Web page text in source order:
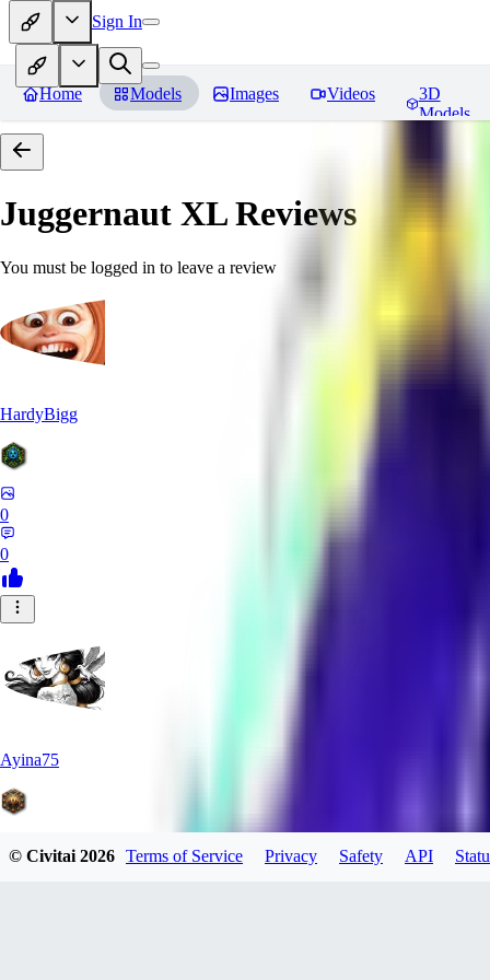
Sign In
Home Models Images Videos
3D
Models
Juggernaut XLReviews
You must be logged in to leave a review
HardyBigg
0
0
Ayina75
© Civitai2026 Terms of Service Privacy Safety API